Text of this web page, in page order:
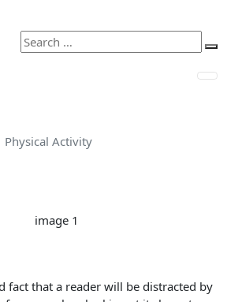
Physical Activity
fact that a reader will be distracted by